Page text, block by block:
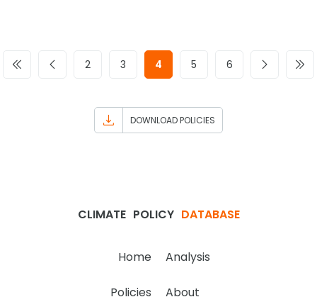
2 3 4 5 6
DOWNLOAD POLICIES
CLIMATE POLICY DATABASE
Home Analysis
Policies About